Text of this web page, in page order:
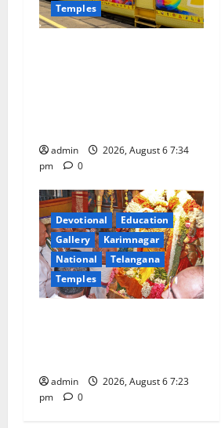
Temples
admin
2026, August 6 7:34
pm
0
Devotional
Education
Gallery
Karimnagar
National
Telangana
Temples
admin
2026, August 6 7:23
pm
0